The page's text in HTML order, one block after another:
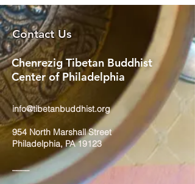
Contact Us
Chenrezig Tibetan Buddhist
Center of Philadelphia
info@tibetanbuddhist.org
954 North Marshall Street
Philadelphia, PA 19123
____